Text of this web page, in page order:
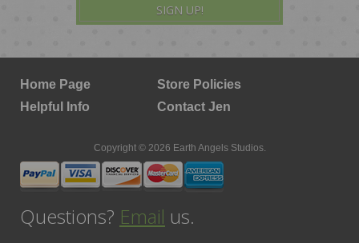
SIGN UP!
Home Page
Store Policies
Helpful Info
Contact Jen
Copyright © 2026 Earth Angels Studios.
Questions? Email us.